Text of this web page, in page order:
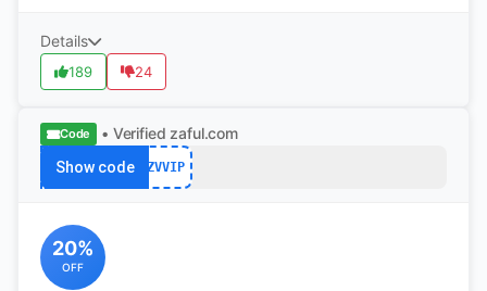
Details
189 24
Code • Verified zaful.com
Show code ZVVIP
20%
OFF